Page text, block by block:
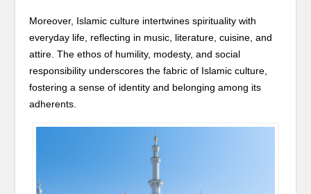
Moreover, Islamic culture intertwines spirituality with
everyday life, reflecting in music, literature, cuisine, and
attire. The ethos of humility, modesty, and social
responsibility underscores the fabric of Islamic culture,
fostering a sense of identity and belonging among its
adherents.